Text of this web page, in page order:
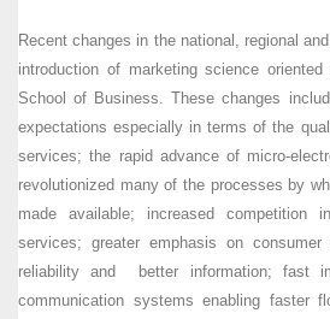
Recent changes in the national, regional
introduction of marketing science
School of Business. These changes
expectations especially in terms of the
services; the rapid advance of micro-
revolutionized many of the processes by
made available; increased competition
services; greater emphasis on
reliability and better information; fast
communication systems enabling faster